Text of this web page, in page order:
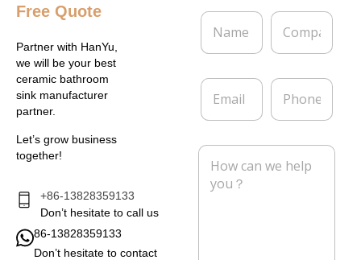
Free Quote
Partner with HanYu,
we will be your best
ceramic bathroom
sink manufacturer
partner.
Let’s grow business
together!
+86-13828359133
Don’t hesitate to call us
86-13828359133
Don’t hesitate to contact
N
m
*
C
m
a
E
a
l
P
o
e
M